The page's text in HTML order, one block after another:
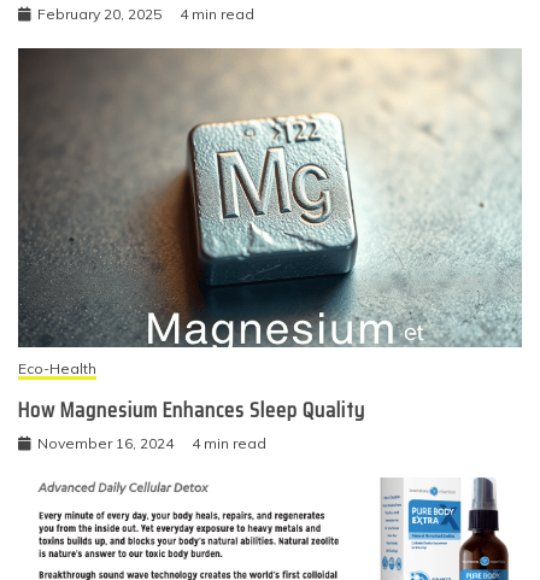
February 20, 2025 4 min read
Eco-Health
How Magnesium Enhances Sleep Quality
November 16, 2024 4 min read